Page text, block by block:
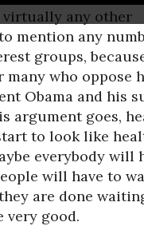
virtually any other
mention any
groups,
who oppose
Obama and his
argument goes,
to look like
everybody will
will have to
are done
very good.